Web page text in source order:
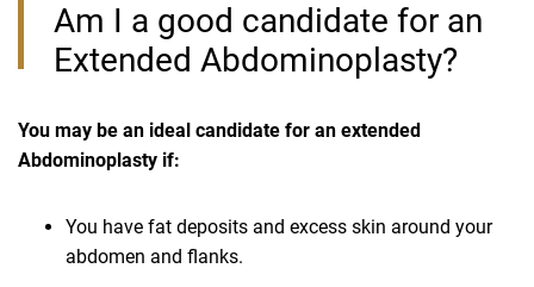
Am I a good candidate for an
Extended Abdominoplasty?
You may be an ideal candidate for an extended
Abdominoplasty if:
You have fat deposits and excess skin around your
abdomen and flanks.